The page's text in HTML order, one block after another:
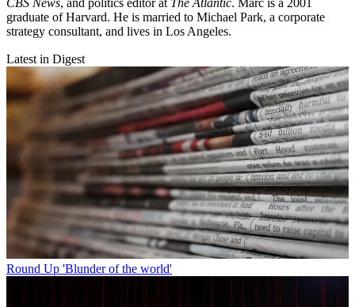
CBS News, and politics editor at The Atlantic. Marc is a 2001
graduate of Harvard. He is married to Michael Park, a corporate
strategy consultant, and lives in Los Angeles.
Latest in Digest
Round Up 'Blunder of the world'